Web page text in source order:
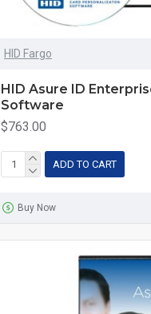
HID Fargo
HID Asure ID
Software
$763.00
ADD TO CART
Buy Now